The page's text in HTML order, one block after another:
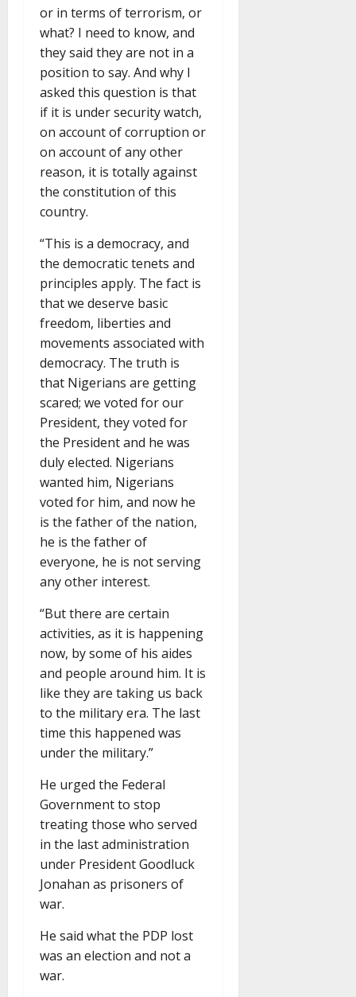
or in terms of terrorism, or
what? I need to know, and
they said they are not in a
position to say. And why I
asked this question is that
if it is under security watch,
on account of corruption or
on account of any other
reason, it is totally against
the constitution of this
country.
“This is a democracy, and
the democratic tenets and
principles apply. The fact is
that we deserve basic
freedom, liberties and
movements associated with
democracy. The truth is
that Nigerians are getting
scared; we voted for our
President, they voted for
the President and he was
duly elected. Nigerians
wanted him, Nigerians
voted for him, and now he
is the father of the nation,
he is the father of
everyone, he is not serving
any other interest.
“But there are certain
activities, as it is happening
now, by some of his aides
and people around him. It is
like they are taking us back
to the military era. The last
time this happened was
under the military.”
He urged the Federal
Government to stop
treating those who served
in the last administration
under President Goodluck
Jonahan as prisoners of
war.
He said what the PDP lost
was an election and not a
war.